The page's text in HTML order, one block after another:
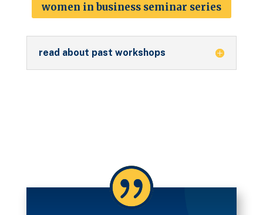
women in business seminar series
read about past workshops